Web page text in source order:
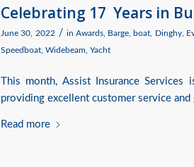
Celebrating 17 Years in
June 30, 2022 / in Awards, Barge boat Dinghy,
Speedboat Widebeam Yacht
This month, Assist Insurance
providing excellent customer service
Read more